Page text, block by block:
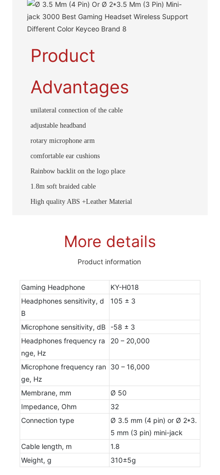
Product
Advantages
unilateral connection of the cable
adjustable headband
rotary microphone arm
comfortable ear cushions
Rainbow backlit on the logo place
1.8m soft braided cable
High quality ABS +Leather Material
More details
Product information
Gaming Headphone
KY-H018
Headphones sensitivity, d
B
105 ± 3
Microphone sensitivity, dB
-58 ± 3
Headphones frequency ra
nge, Hz
20 – 20,000
Microphone frequency ran
ge, Hz
30 – 16,000
Membrane, mm
Ø 50
Impedance, Ohm
32
Connection type
Ø 3.5 mm (4 pin) or Ø 2*3.
5 mm (3 pin) mini-jack
Cable length, m
1.8
Weight, g
310±5g